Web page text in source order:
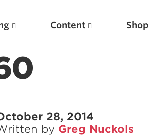
Content Shop
28, 2014
by Greg Nuckols